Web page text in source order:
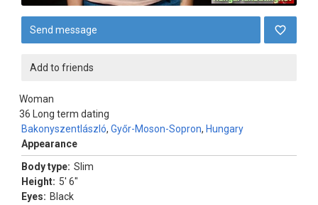
Send message
Add to friends
Woman
36
Bakonyszentlászló, Győr-Moson-Sopron, Hungary
Long term dating
Appearance
Body type: Slim
Height: 5' 6"
Eyes: Black